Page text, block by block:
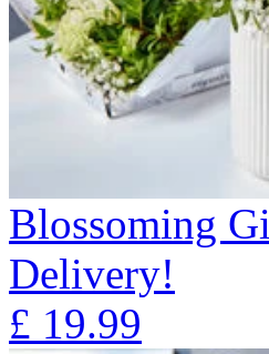
Blossoming
Delivery!
£ 19.99